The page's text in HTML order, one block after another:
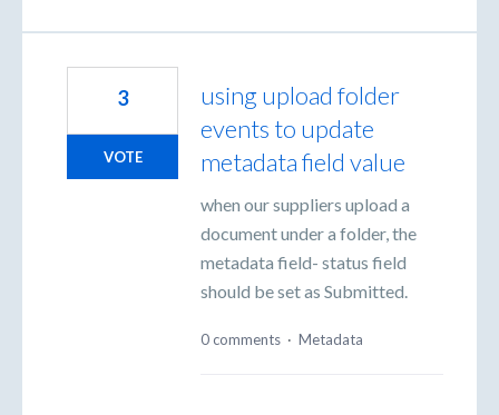
using upload folder
events to update
metadata field value
when our suppliers upload a
document under a folder, the
metadata field- status field
should be set as Submitted.
3
VOTE
0 comments · Metadata